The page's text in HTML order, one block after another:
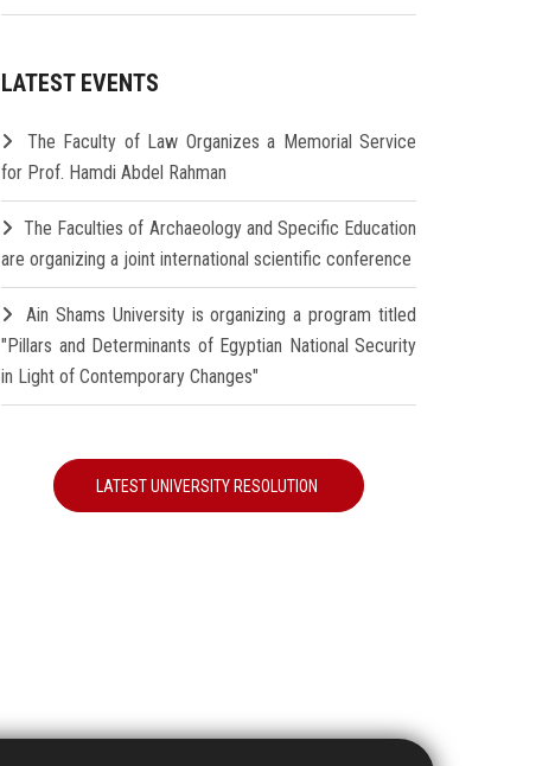
LATEST EVENTS
The Faculty of Law Organizes a Memorial Service
for Prof. Hamdi Abdel Rahman
The Faculties of Archaeology and Specific Education
are organizing a joint international scientific conference
Ain Shams University is organizing a program titled
"Pillars and Determinants of Egyptian National Security
in Light of Contemporary Changes"
LATEST UNIVERSITY RESOLUTION